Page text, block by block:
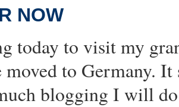
NOW
today to visit my
moved to Germany.
blogging I will